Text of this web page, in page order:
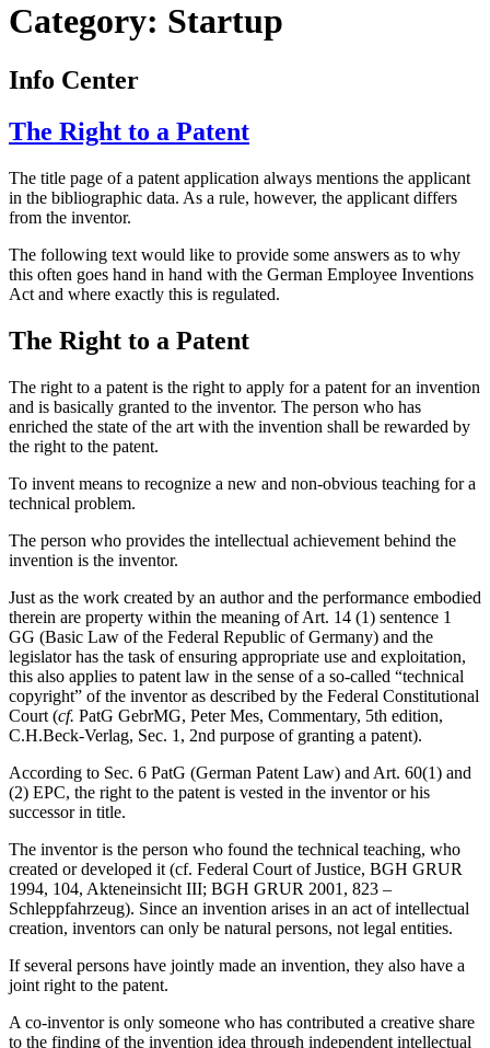
Category: Startup
Info Center
The Right to a Patent
The title page of a patent application always mentions the applicant
in the bibliographic data. As a rule, however, the applicant differs
from the inventor.
The following text would like to provide some answers as to why
this often goes hand in hand with the German Employee Inventions
Act and where exactly this is regulated.
The Right to a Patent
The right to a patent is the right to apply for a patent for an invention
and is basically granted to the inventor. The person who has
enriched the state of the art with the invention shall be rewarded by
the right to the patent.
To invent means to recognize a new and non-obvious teaching for a
technical problem.
The person who provides the intellectual achievement behind the
invention is the inventor.
Just as the work created by an author and the performance embodied
therein are property within the meaning of Art. 14 (1) sentence 1
GG (Basic Law of the Federal Republic of Germany) and the
legislator has the task of ensuring appropriate use and exploitation,
this also applies to patent law in the sense of a so-called “technical
copyright” of the inventor as described by the Federal Constitutional
Court (cf. PatG GebrMG, Peter Mes, Commentary, 5th edition,
C.H.Beck-Verlag, Sec. 1, 2nd purpose of granting a patent).
According to Sec. 6 PatG (German Patent Law) and Art. 60(1) and
(2) EPC, the right to the patent is vested in the inventor or his
successor in title.
The inventor is the person who found the technical teaching, who
created or developed it (cf. Federal Court of Justice, BGH GRUR
1994, 104, Akteneinsicht III; BGH GRUR 2001, 823 –
Schleppfahrzeug). Since an invention arises in an act of intellectual
creation, inventors can only be natural persons, not legal entities.
If several persons have jointly made an invention, they also have a
joint right to the patent.
A co-inventor is only someone who has contributed a creative share
to the finding of the invention idea through independent intellectual